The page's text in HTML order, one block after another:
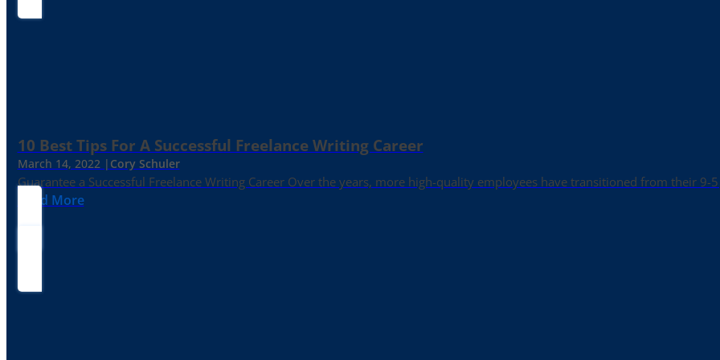
10 Best Tips For A Successful Freelance Writing Career
March 14, 2022 | Cory Schuler
Guarantee a Successful Freelance Writing Career Over the years, more high-quality employees have transitioned from their 9-
Read More